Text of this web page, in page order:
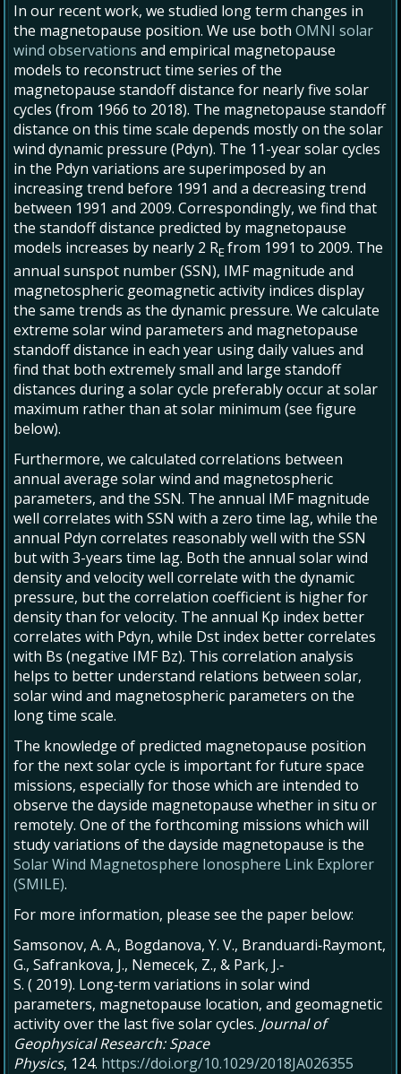
In our recent work, we studied long term changes in
the magnetopause position. We use bothOMNI solar
wind observations and empirical magnetopause
models to reconstruct time series of the
magnetopause standoff distance for nearly five solar
cycles (from 1966 to 2018). The magnetopause standoff
distance on this time scale depends mostly on the solar
wind dynamic pressure (Pdyn). The 11-year solar cycles
in the Pdyn variations are superimposed by an
increasing trend before 1991 and a decreasing trend
between 1991 and 2009. Correspondingly, we find that
the standoff distance predicted by magnetopause
models increases by nearly 2 REfrom 1991 to 2009. The
annual sunspot number (SSN), IMF magnitude and
magnetospheric geomagnetic activity indices display
the same trends as the dynamic pressure. We calculate
extreme solar wind parameters and magnetopause
standoff distance in each year using daily values and
find that both extremely small and large standoff
distances during a solar cycle preferably occur at solar
maximum rather than at solar minimum (see figure
below).
Furthermore, we calculated correlations between
annual average solar wind and magnetospheric
parameters, and the SSN. The annual IMF magnitude
well correlates with SSN with a zero time lag, while the
annual Pdyn correlates reasonably well with the SSN
but with 3-years time lag. Both the annual solar wind
density and velocity well correlate with the dynamic
pressure, but the correlation coefficient is higher for
density than for velocity. The annual Kp index better
correlates with Pdyn, while Dst index better correlates
with Bs (negative IMF Bz). This correlation analysis
helps to better understand relations between solar,
solar wind and magnetospheric parameters on the
long time scale.
The knowledge of predicted magnetopause position
for the next solar cycle is important for future space
missions, especially for those which are intended to
observe the dayside magnetopause whether in situ or
remotely. One of the forthcoming missions which will
study variations of the dayside magnetopause is the
Solar Wind Magnetosphere Ionosphere Link Explorer
(SMILE).
For more information, please see the paper below:
Samsonov, A. A., Bogdanova, Y. V., Branduardi‐Raymont,
G., Safrankova, J., Nemecek, Z., & Park, J.‐
S. ( 2019). Long‐term variations in solar wind
parameters, magnetopause location, and geomagnetic
activity over the last five solar cycles. Journal of
Geophysical Research: Space
Physics, 124. https://doi.org/10.1029/2018JA026355